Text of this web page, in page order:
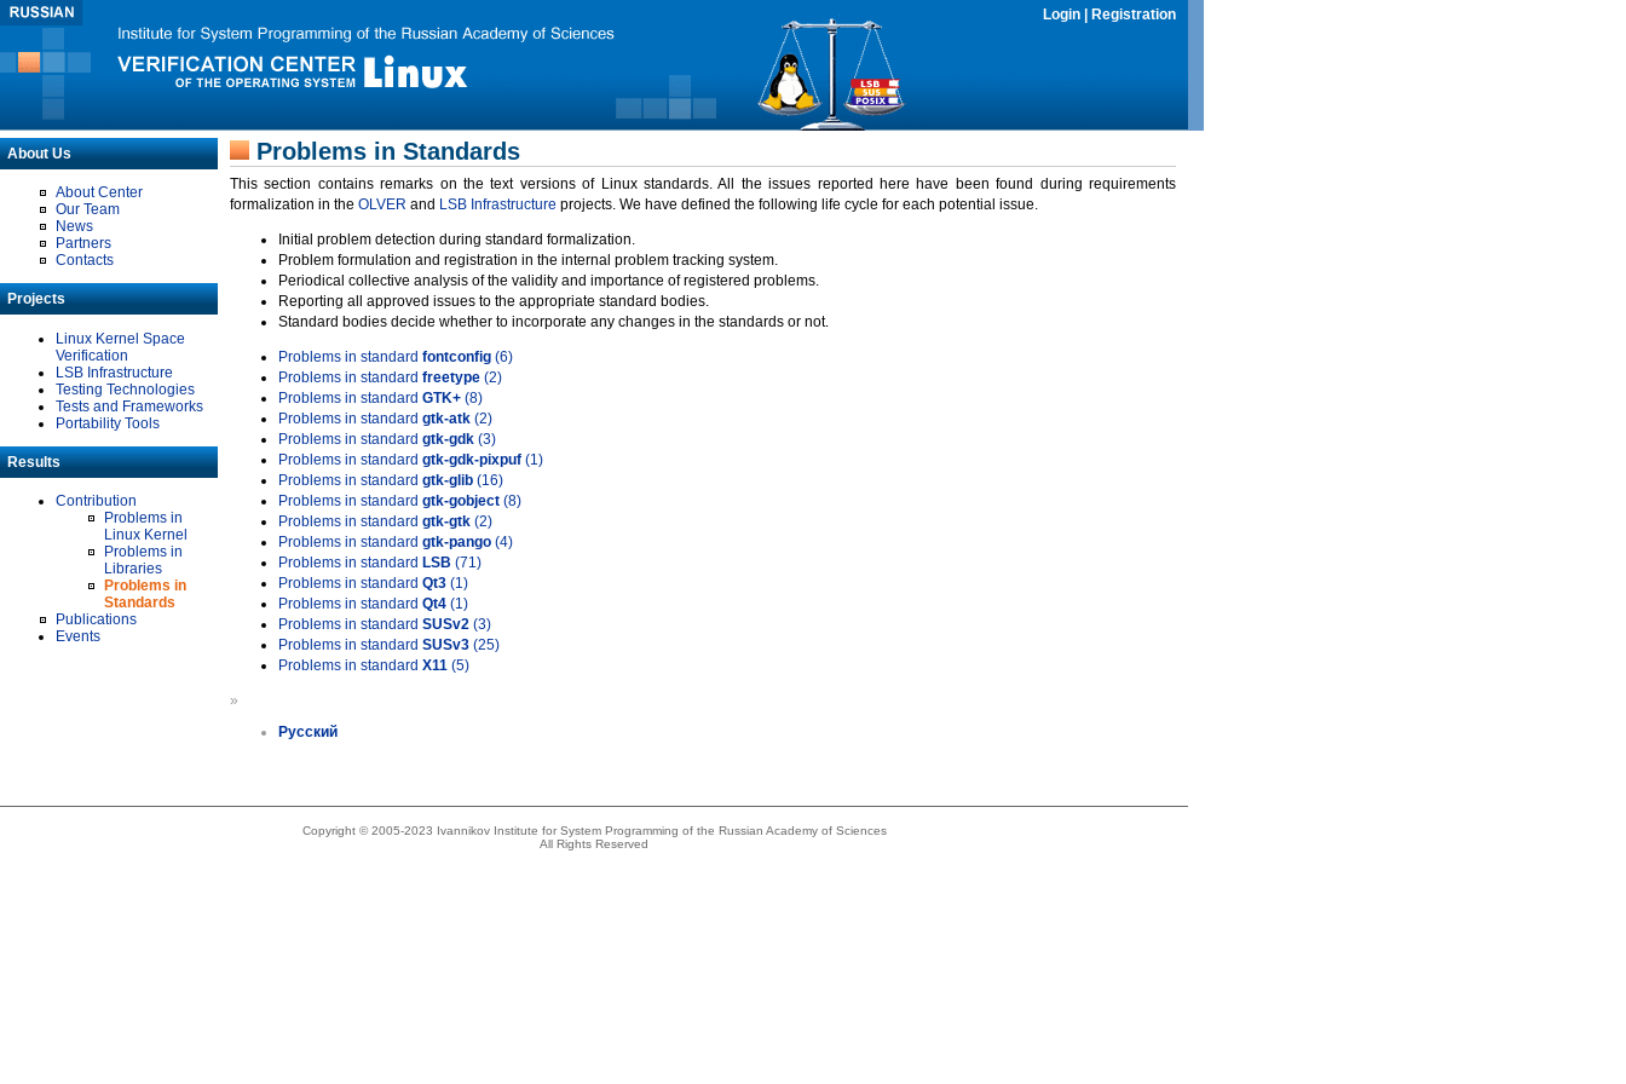
Login Registration
About Us
About Center
Our Team
News
Partners
Contacts
Projects
Linux Kernel Space
Verification
LSB Infrastructure
Testing Technologies
Tests and Frameworks
Portability Tools
Results
Contribution
Problems in
Linux Kernel
Problems in
Libraries
Problems in
Standards
Publications
Events
Problems in Standards
This section contains remarks on the text versions of Linux standards. All the issues reported here have been found during requirements
formalization in the OLVER and LSB Infrastructure projects. We have defined the following life cycle for each potential issue.
Initial problem detection during standard formalization.
Problem formulation and registration in the internal problem tracking system.
Periodical collective analysis of the validity and importance of registered problems.
Reporting all approved issues to the appropriate standard bodies.
Standard bodies decide whether to incorporate any changes in the standards or not.
Problems in standard fontconfig (6)
Problems in standard freetype (2)
Problems in standard GTK+ (8)
Problems in standard gtk-atk (2)
Problems in standard gtk-gdk (3)
Problems in standard gtk-gdk-pixpuf (1)
Problems in standard gtk-glib (16)
Problems in standard gtk-gobject (8)
Problems in standard gtk-gtk (2)
Problems in standard gtk-pango (4)
Problems in standard LSB (71)
Problems in standard Qt3 (1)
Problems in standard Qt4 (1)
Problems in standard SUSv2 (3)
Problems in standard SUSv3 (25)
Problems in standard X11 (5)
»
Русский
Copyright © 2005-2023 Ivannikov Institute for System Programming of the Russian Academy of Sciences
All Rights Reserved